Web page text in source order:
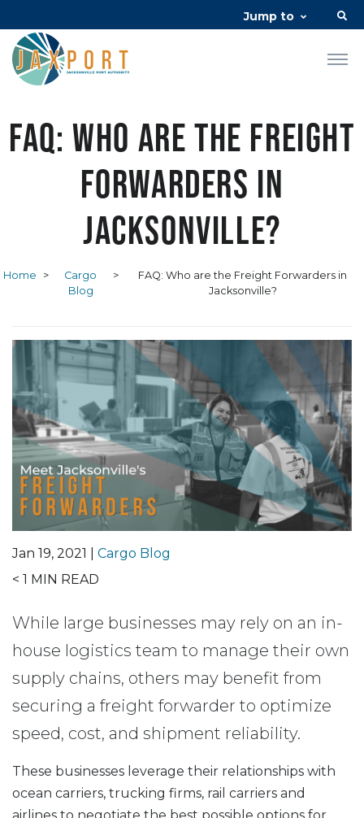
Jump to
FAQ: Who are the Freight
Forwarders in
Jacksonville?
Home >
Cargo
Blog
>
FAQ: Who are the Freight Forwarders in
Jacksonville?
Jan 19, 2021 | Cargo Blog
< 1 MIN READ
While large businesses may rely on an in-
house logistics team to manage their own
supply chains, others may benefit from
securing a freight forwarder to optimize
speed, cost, and shipment reliability.
These businesses leverage their relationships with
ocean carriers, trucking firms, rail carriers and